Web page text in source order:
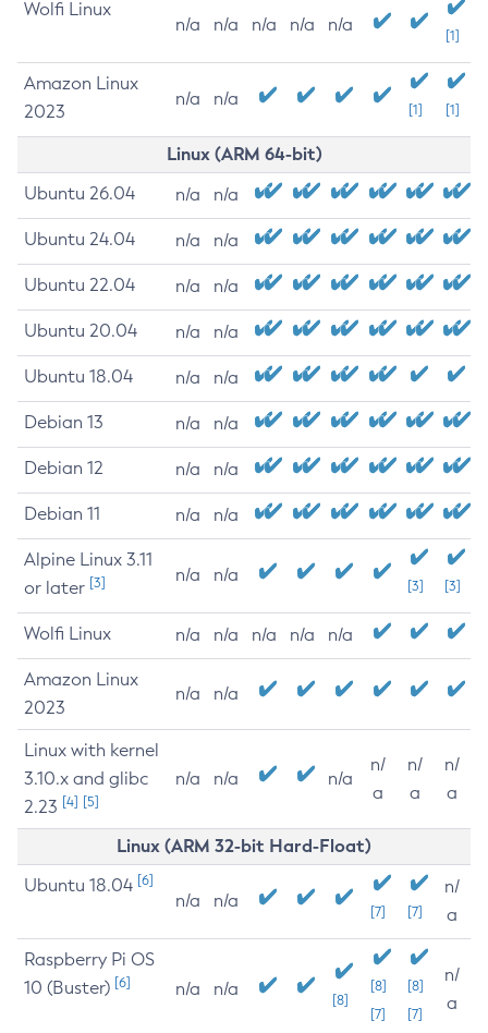
Wolfi Linux
n/a n/a n/a n/a n/a
[1]
Amazon Linux
2023
n/a n/a
[1] [1]
Linux (ARM 64-bit)
Ubuntu 26.04 n/a n/a
Ubuntu 24.04 n/a n/a
Ubuntu 22.04 n/a n/a
Ubuntu 20.04 n/a n/a
Ubuntu 18.04 n/a n/a
Debian 13 n/a n/a
Debian 12 n/a n/a
Debian 11 n/a n/a
Alpine Linux 3.11
or later [3] n/a n/a
[3] [3]
Wolfi Linux n/a n/a n/a n/a n/a
Amazon Linux
2023
n/a n/a
Linux with kernel
3.10.x and glibc
2.23 [4] [5]
n/a n/a n/a
n/
a
n/
a
n/
a
Linux (ARM 32-bit Hard-Float)
Ubuntu 18.04 [6]
n/a n/a
[7] [7]
n/
a
Raspberry Pi OS
10 (Buster) [6] n/a n/a
[8]
[8]
[7]
[8]
[7]
n/
a